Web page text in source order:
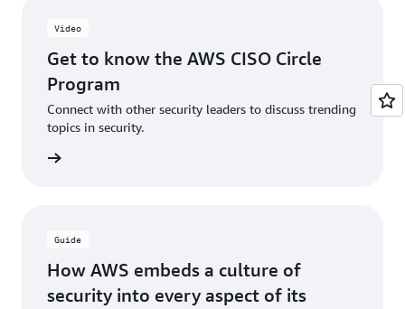
Video
Get to know the AWS CISO Circle
Program
Connect with other security leaders to discuss trending
topics in security.
Guide
How AWS embeds a culture of
security into every aspect of its